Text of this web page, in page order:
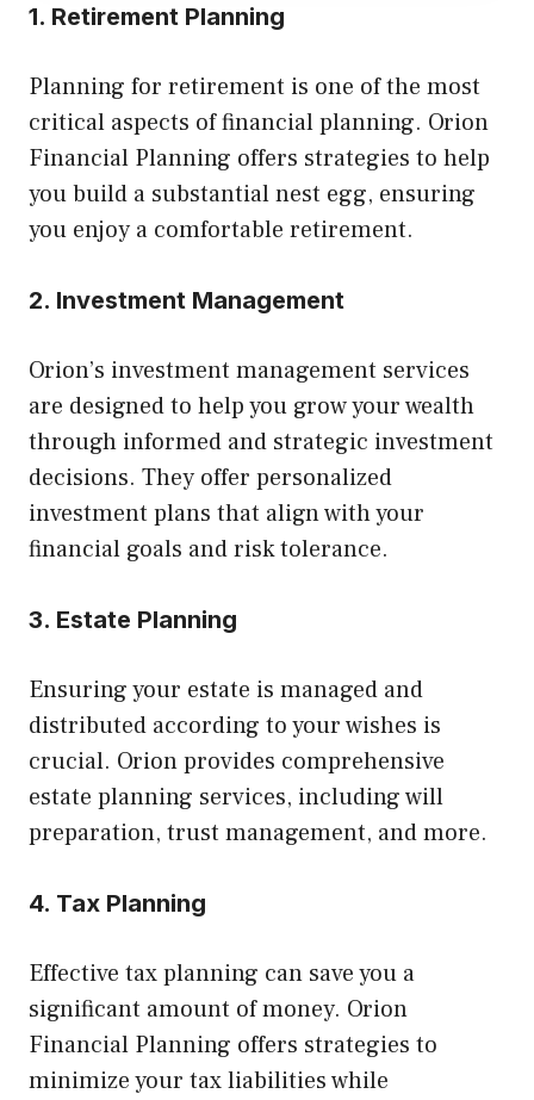
1. Retirement Planning
Planning for retirement is one of the most
critical aspects of financial planning. Orion
Financial Planning offers strategies to help
you build a substantial nest egg, ensuring
you enjoy a comfortable retirement.
2. Investment Management
Orion’s investment management services
are designed to help you grow your wealth
through informed and strategic investment
decisions. They offer personalized
investment plans that align with your
financial goals and risk tolerance.
3. Estate Planning
Ensuring your estate is managed and
distributed according to your wishes is
crucial. Orion provides comprehensive
estate planning services, including will
preparation, trust management, and more.
4. Tax Planning
Effective tax planning can save you a
significant amount of money. Orion
Financial Planning offers strategies to
minimize your tax liabilities while